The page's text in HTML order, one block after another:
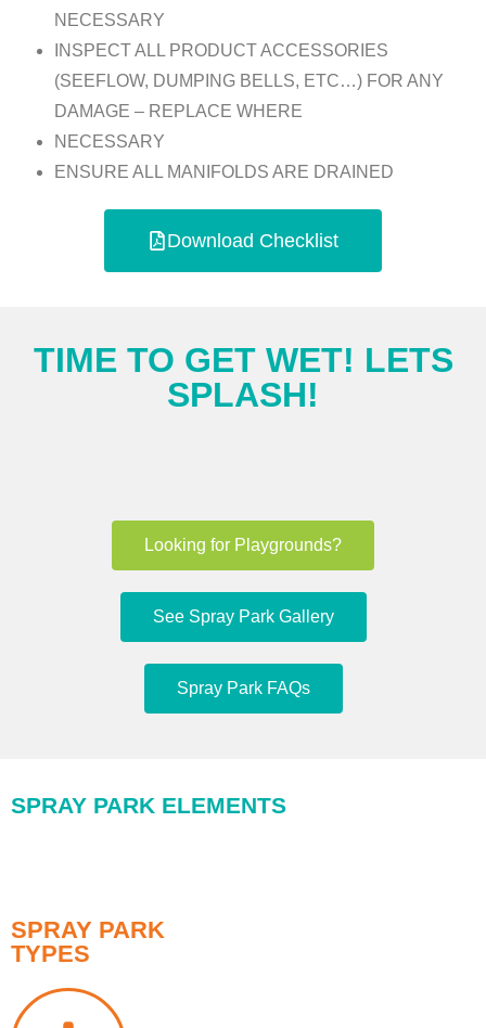
NECESSARY
INSPECT ALL PRODUCT ACCESSORIES
(SEEFLOW, DUMPING BELLS, ETC…) FOR ANY
DAMAGE – REPLACE WHERE
NECESSARY
ENSURE ALL MANIFOLDS ARE DRAINED
Download Checklist
TIME TO GET WET! LETS
SPLASH!
Looking for Playgrounds?
See Spray Park Gallery
Spray Park FAQs
SPRAY PARK ELEMENTS
SPRAY PARK
TYPES